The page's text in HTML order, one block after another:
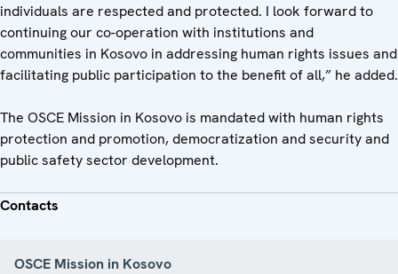
individuals are respected and protected. I look forward to
continuing our co-operation with institutions and
communities in Kosovo in addressing human rights issues and
facilitating public participation to the benefit of all,” he added.
The OSCE Mission in Kosovo is mandated with human rights
protection and promotion, democratization and security and
public safety sector development.
Contacts
OSCE Mission in Kosovo